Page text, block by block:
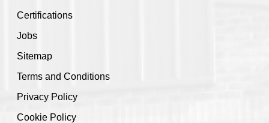
Certifications
Jobs
Sitemap
Terms and Conditions
Privacy Policy
Cookie Policy